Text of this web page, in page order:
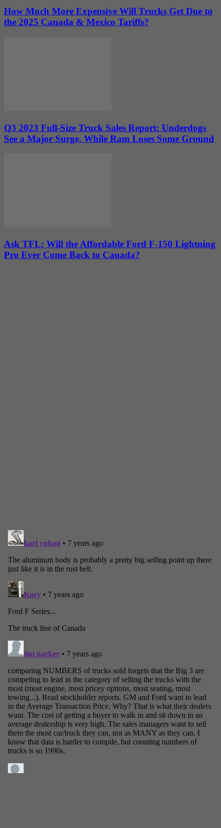
How Much More Expensive Will Trucks Get Due to
the 2025 Canada & Mexico Tariffs?
Q3 2023 Full-Size Truck Sales Report: Underdogs
See a Major Surge, While Ram Loses Some Ground
Ask TFL: Will the Affordable Ford F-150 Lightning
Pro Ever Come Back to Canada?